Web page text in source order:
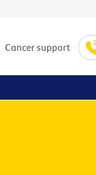
Cancer support